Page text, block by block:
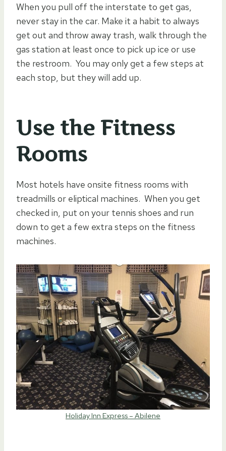
When you pull off the interstate to get gas,
never stay in the car. Make it a habit to always
get out and throw away trash, walk through the
gas station at least once to pick up ice or use
the restroom. You may only get a few steps at
each stop, but they will add up.
Use the Fitness
Rooms
Most hotels have onsite fitness rooms with
treadmills or eliptical machines. When you get
checked in, put on your tennis shoes and run
down to get a few extra steps on the fitness
machines.
Holiday Inn Express – Abilene